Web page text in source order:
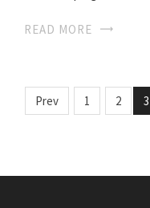
READ MORE
Prev 1 2 3